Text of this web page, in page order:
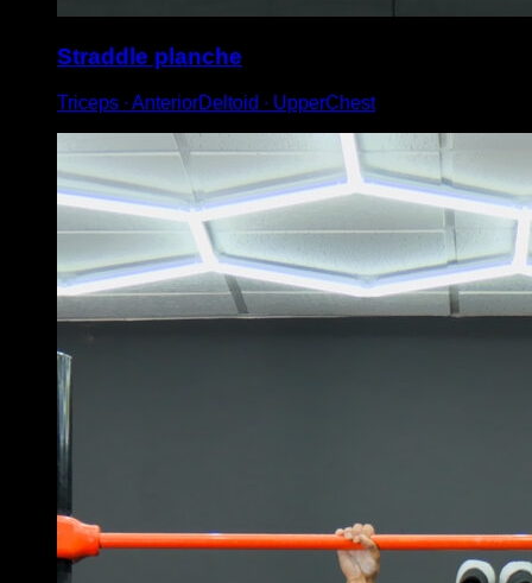
Straddle planche
Triceps ∙ AnteriorDeltoid ∙ UpperChest